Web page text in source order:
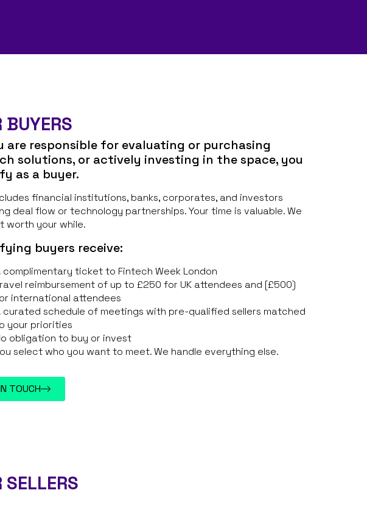
BUYERS
are responsible for evaluating or purchasing
solutions, or actively investing in the space, you
as a buyer.
financial institutions, banks, corporates, and investors
deal flow or technology partnerships. Your time is valuable. We
worth your while.
buyers receive:
complimentary ticket to Fintech Week London
reimbursement of up to £250 for UK attendees and [£500)
international attendees
curated schedule of meetings with pre-qualified sellers matched
your priorities
obligation to buy or invest
select who you want to meet. We handle everything else.
TOUCH
SELLERS